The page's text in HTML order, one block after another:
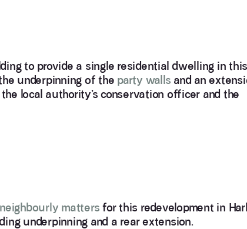
to provide a single residential dwelling in
underpinning of the party walls and an
local authority’s conservation officer and the
matters for this redevelopment in
underpinning and a rear extension.